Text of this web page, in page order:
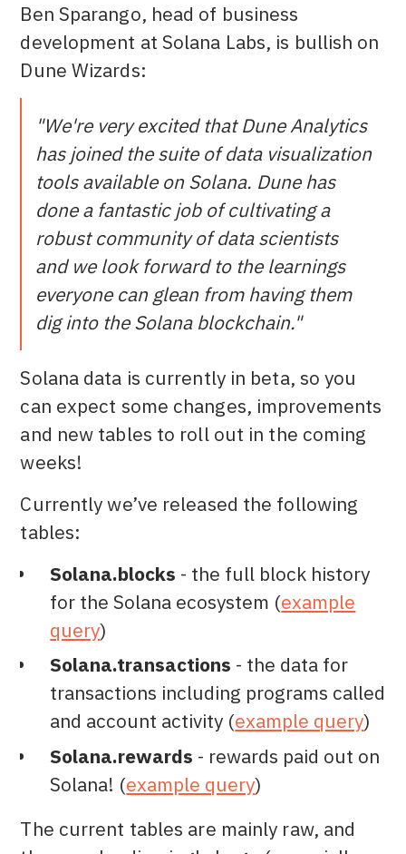
Ben Sparango, head of business
development at Solana Labs, is bullish on
Dune Wizards:
"We're very excited that Dune Analytics
has joined the suite of data visualization
tools available on Solana. Dune has
done a fantastic job of cultivating a
robust community of data scientists
and we look forward to the learnings
everyone can glean from having them
dig into the Solana blockchain."
Solana data is currently in beta, so you
can expect some changes, improvements
and new tables to roll out in the coming
weeks!
Currently we’ve released the following
tables:
Solana.blocks - the full block history
for the Solana ecosystem (example
query)
Solana.transactions - the data for
transactions including programs called
and account activity (example query)
Solana.rewards - rewards paid out on
Solana! (example query)
The current tables are mainly raw, and